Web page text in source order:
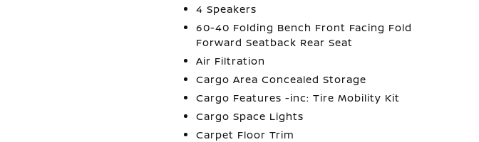
4 Speakers
60-40 Folding Bench Front Facing Fold
Forward Seatback Rear Seat
Air Filtration
Cargo Area Concealed Storage
Cargo Features -inc: Tire Mobility Kit
Cargo Space Lights
Carpet Floor Trim